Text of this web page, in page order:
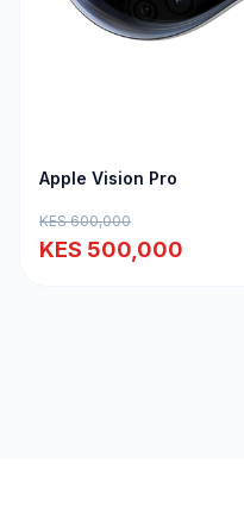
Apple Vision Pro
KES 600,000
KES 500,000